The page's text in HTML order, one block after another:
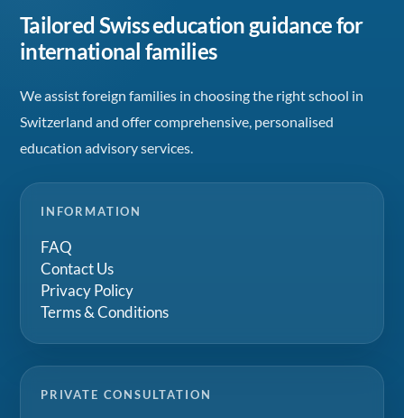
Tailored Swiss education guidance for
international families
We assist foreign families in choosing the right school in
Switzerland and offer comprehensive, personalised
education advisory services.
INFORMATION
FAQ
Contact Us
Privacy Policy
Terms & Conditions
PRIVATE CONSULTATION